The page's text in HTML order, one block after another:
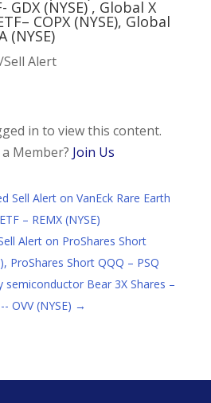
GDX (NYSE) , Global X
COPX (NYSE), Global
(NYSE)
Sell Alert
in to view this content.
Member? Join Us
Sell Alert on VanEck Rare Earth
– REMX (NYSE)
Alert on ProShares Short
ProShares Short QQQ – PSQ
semiconductor Bear 3X Shares –
OVV (NYSE) →